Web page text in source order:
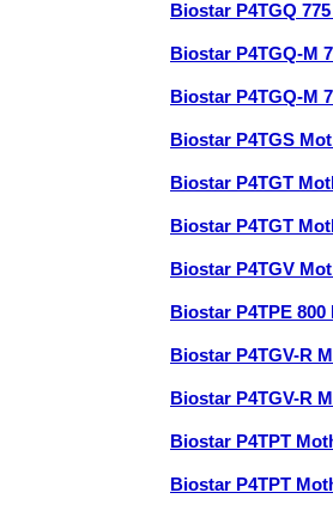
Biostar P4TGQ
Biostar P4TGQ-M
Biostar P4TGQ-M
Biostar P4TGS
Biostar P4TGT
Biostar P4TGT
Biostar P4TGV
Biostar P4TPE
Biostar P4TGV-R
Biostar P4TGV-R
Biostar P4TPT
Biostar P4TPT